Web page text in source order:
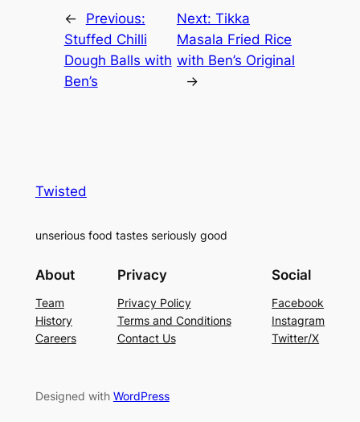
←
Previous:
Stuffed Chilli
Dough Balls with
Ben’s
Next: Tikka
Masala Fried Rice
with Ben’s Original
→
Twisted
unserious food tastes seriously good
About
Team
History
Careers
Privacy
Privacy Policy
Terms and Conditions
Contact Us
Social
Facebook
Instagram
Twitter/X
Designed with WordPress